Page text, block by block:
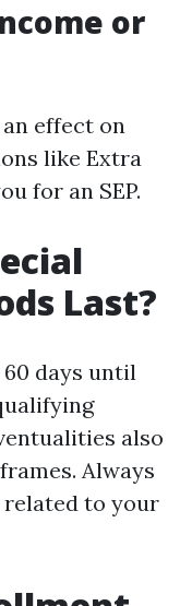
or
effect on
like Extra
for an SEP.
Last?
60 days until
also
Always
to your